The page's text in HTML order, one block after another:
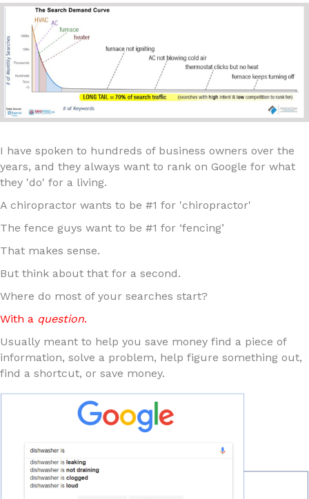
I have spoken to hundreds of business owners over the
years, and they always want to rank on Google for what
they 'do' for a living.
A chiropractor wants to be #1 for 'chiropractor'
The fence guys want to be #1 for ‘fencing’
That makes sense.
But think about that for a second.
Where do most of your searches start?
With a question.
Usually meant to help you save money find a piece of
information, solve a problem, help figure something out,
find a shortcut, or save money.